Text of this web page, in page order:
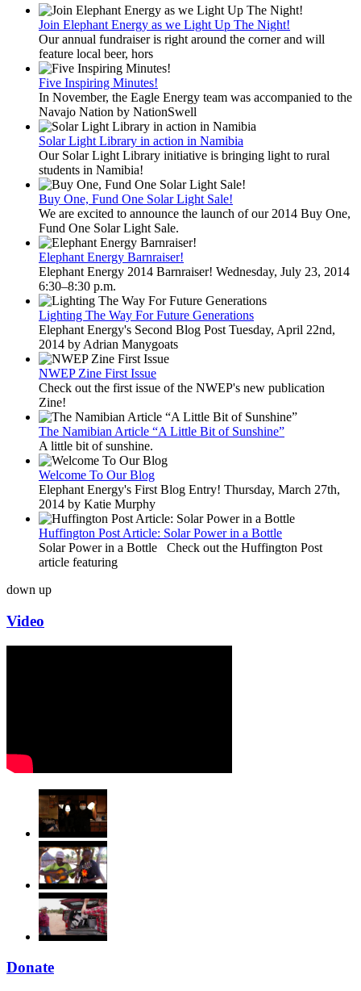
Join Elephant Energy as we Light Up The Night!
Our annual fundraiser is right around the corner and will
feature local beer, hors
Five Inspiring Minutes!
In November, the Eagle Energy team was accompanied to the
Navajo Nation by NationSwell
Solar Light Library in action in Namibia
Our Solar Light Library initiative is bringing light to rural
students in Namibia!
Buy One, Fund One Solar Light Sale!
We are excited to announce the launch of our 2014 Buy One,
Fund One Solar Light Sale.
Elephant Energy Barnraiser!
Elephant Energy 2014 Barnraiser! Wednesday, July 23, 2014
6:30–8:30 p.m.
Lighting The Way For Future Generations
Elephant Energy's Second Blog Post Tuesday, April 22nd,
2014 by Adrian Manygoats
NWEP Zine First Issue
Check out the first issue of the NWEP's new publication
Zine!
The Namibian Article “A Little Bit of Sunshine”
A little bit of sunshine.
Welcome To Our Blog
Elephant Energy's First Blog Entry! Thursday, March 27th,
2014 by Katie Murphy
Huffington Post Article: Solar Power in a Bottle
Solar Power in a Bottle Check out the Huffington Post
article featuring
down up
Video
Donate